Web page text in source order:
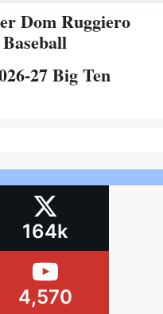
Dom Ruggiero
27 Big Ten
164k
4,570